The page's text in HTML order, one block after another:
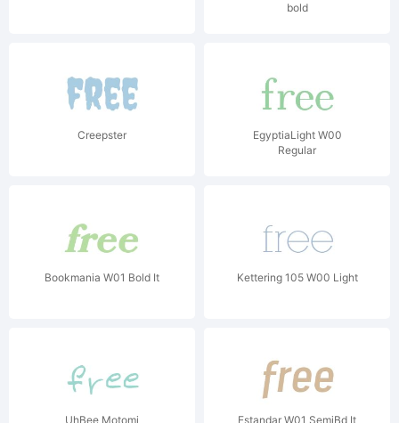
bold
Creepster
EgyptiaLight W00
Regular
Bookmania W01 Bold It Kettering 105 W00 Light
UhBee Motomi Estandar W01 SemiBd It